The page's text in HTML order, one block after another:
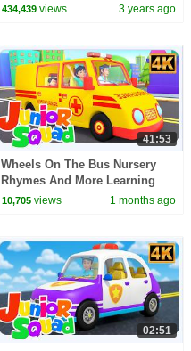
Kids Songs
434,439 views 3 years ago
41:53
Wheels On The Bus Nursery
Rhymes And More Learning
Videos For Kids
10,705 views 1 months ago
02:51